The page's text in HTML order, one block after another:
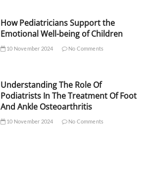
How Pediatricians Support the
Emotional Well-being of Children
10 November 2024 No Comments
Understanding The Role Of
Podiatrists In The Treatment Of Foot
And Ankle Osteoarthritis
10 November 2024 No Comments